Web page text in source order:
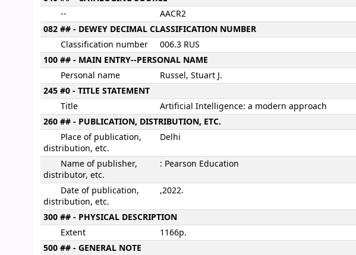
--
AACR2
082 ## - DEWEY DECIMAL CLASSIFICATION NUMBER
Classification number
006.3 RUS
100 ## - MAIN ENTRY--PERSONAL NAME
Personal name
Russel, Stuart J.
245 #0 - TITLE STATEMENT
Title
Artificial Intelligence: a modern approach
260 ## - PUBLICATION, DISTRIBUTION, ETC.
Place of publication,
distribution, etc.
Delhi
Name of publisher,
distributor, etc.
: Pearson Education
Date of publication,
distribution, etc.
,2022.
300 ## - PHYSICAL DESCRIPTION
Extent
1166p.
500 ## - GENERAL NOTE